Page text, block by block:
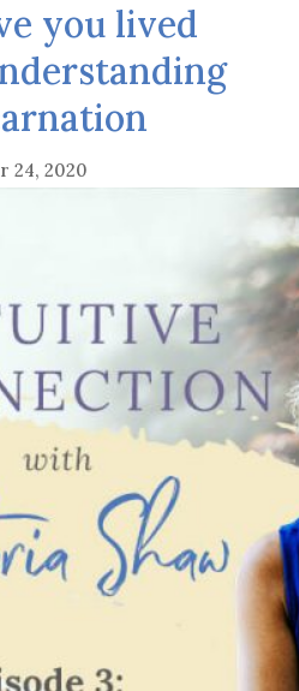
you lived
24, 2020